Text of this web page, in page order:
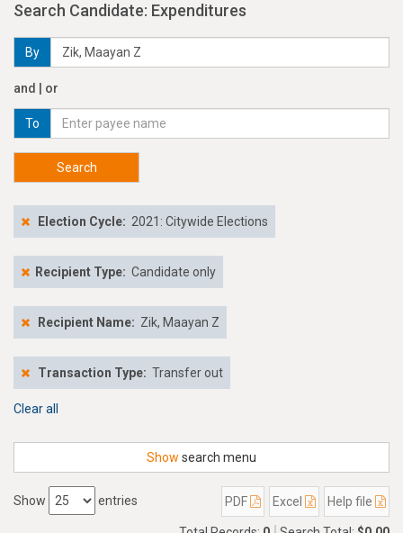
Search Candidate: Expenditures
By
and | or
To
Search
Election Cycle: 2021: Citywide Elections
Recipient Type: Candidate only
Recipient Name: Zik, Maayan Z
Transaction Type: Transfer out
Clear all
Show search menu
Show entries PDF Excel Help file